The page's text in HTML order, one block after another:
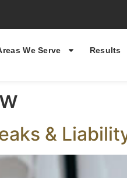
We Serve Results
&